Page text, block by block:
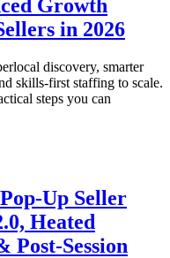
Growth
in 2026
discovery, smarter
skills-first staffing to scale.
steps you can
Up Seller
Heated